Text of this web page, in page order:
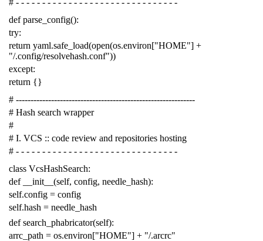
def parse_config():
try:
return yaml.safe_load(open(os.environ["HOME"] +
"/.config/resolvehash.conf"))
except:
return {}
# -------------------------------------------------------------
# Hash search wrapper
#
# I. VCS :: code review and repositories hosting
# - - - - - - - - - - - - - - - - - - - - - - - - - - - - - - -
class VcsHashSearch:
def
__init__ (self, config, needle_hash):
self.config = config
self.hash = needle_hash
def search_phabricator(self):
arrc_path = os.environ["HOME"] + "/.arcrc"